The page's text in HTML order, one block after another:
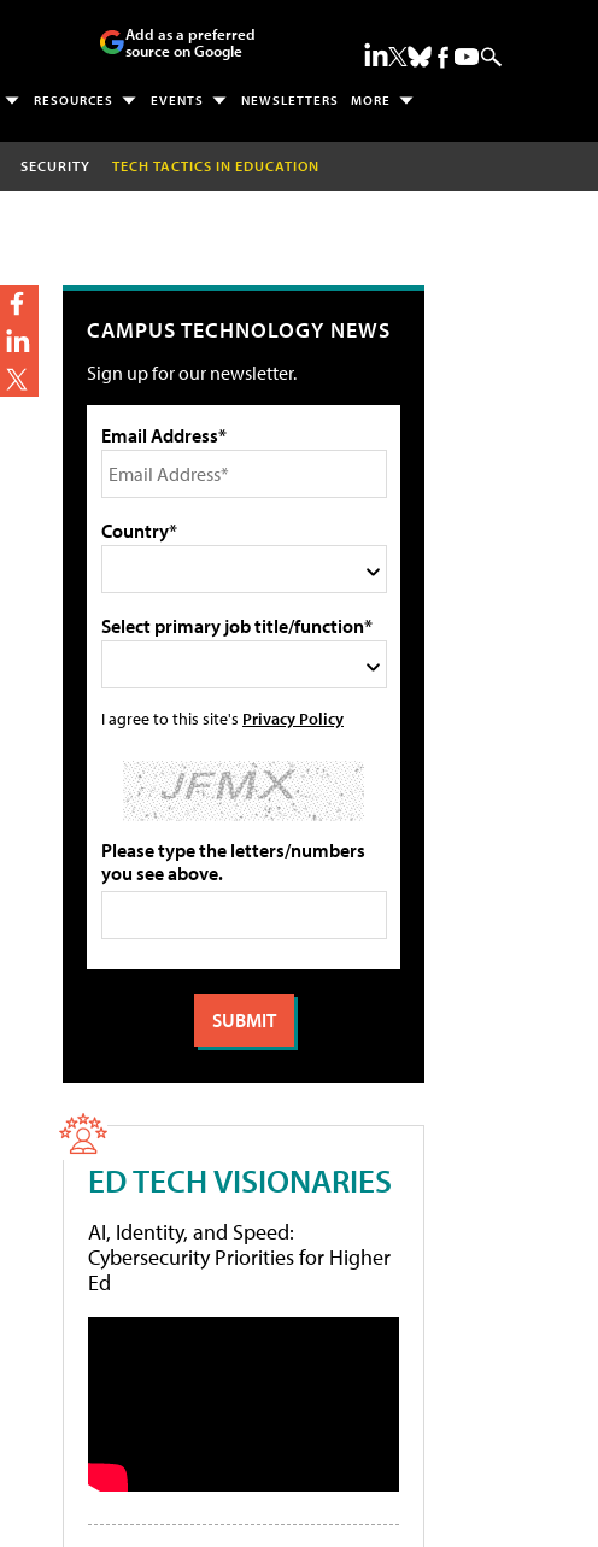
Add as a preferred
source on Google
RESOURCES EVENTS NEWSLETTERS MORE
SECURITY TECH TACTICS IN EDUCATION
CAMPUS TECHNOLOGY NEWS
Sign up for our newsletter.
Email Address*
Country*
Select primary job title/function*
I agree to this site's Privacy Policy
Please type the letters/numbers
you see above.
ED TECH VISIONARIES
AI, Identity, and Speed:
Cybersecurity Priorities for Higher
Ed